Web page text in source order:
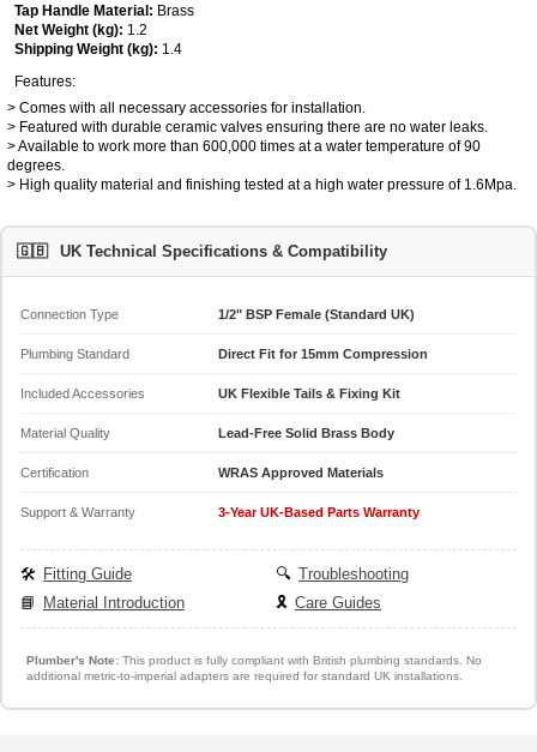
Tap Handle Material: Brass
Net Weight (kg): 1.2
Shipping Weight (kg): 1.4
Features:
> Comes with all necessary accessories for installation.
> Featured with durable ceramic valves ensuring there are no water leaks.
> Available to work more than 600,000 times at a water temperature of 90
degrees.
> High quality material and finishing tested at a high water pressure of 1.6Mpa.
🇬🇧 UK Technical Specifications & Compatibility
Connection Type 1/2" BSP Female (Standard UK)
Plumbing Standard Direct Fit for 15mm Compression
Included Accessories UK Flexible Tails & Fixing Kit
Material Quality Lead-Free Solid Brass Body
Certification WRAS Approved Materials
Support & Warranty 3-Year UK-Based Parts Warranty
🛠️ Fitting Guide 🔍 Troubleshooting
📘
Material Introduction 🎗️ Care Guides
Plumber's Note:This product is fully compliant with British plumbing standards. No
additional metric-to-imperial adapters are required for standard UK installations.